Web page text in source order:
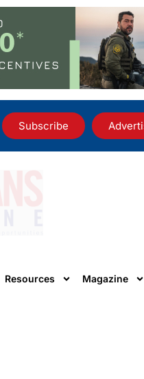
Subscribe
Resources Magazine